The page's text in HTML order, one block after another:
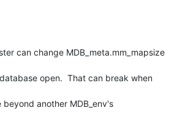
can change MDB_meta.mm_mapsize
open.  That can break when
beyond another MDB_env's